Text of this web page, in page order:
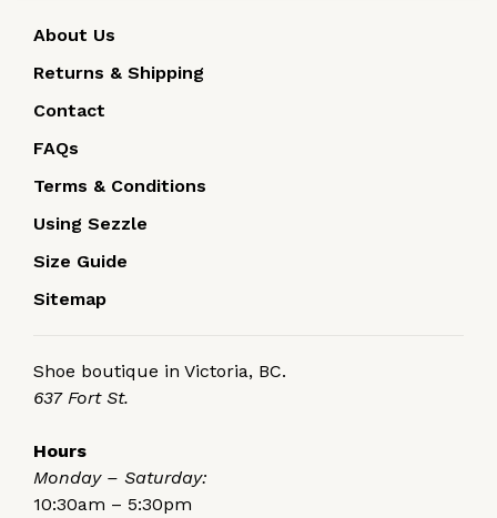
About Us
Returns & Shipping
Contact
FAQs
Terms & Conditions
Using Sezzle
Size Guide
Sitemap
Shoe boutique in Victoria, BC.
637 Fort St.
Hours
Monday – Saturday:
10:30am – 5:30pm